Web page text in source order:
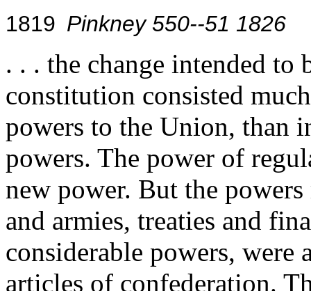
1819 Pinkney 550--51 1826
. . . the change intended to
constitution consisted
powers to the Union, than
powers. The power of
new power. But the
and armies, treaties and
considerable powers, were
articles of confederation.